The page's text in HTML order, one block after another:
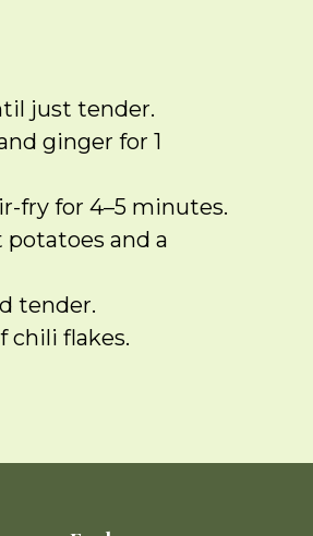
just tender.
ginger for 1
fry for 4–5 minutes.
potatoes and a
tender.
chili flakes.